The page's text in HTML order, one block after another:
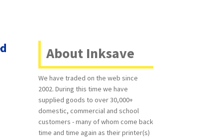
About Inksave
We have traded on the web since
2002. During this time we have
supplied goods to over 30,000+
domestic, commercial and school
customers - many of whom come back
time and time again as their printer(s)